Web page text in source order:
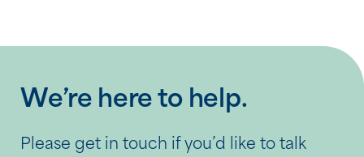
We’re here to help.
Please get in touch if you’d like to talk